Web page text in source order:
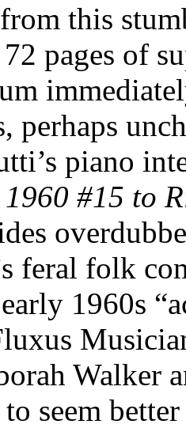
this
pages of
perhaps
piano
#15 to
feral folk
1960s
Walker
seem